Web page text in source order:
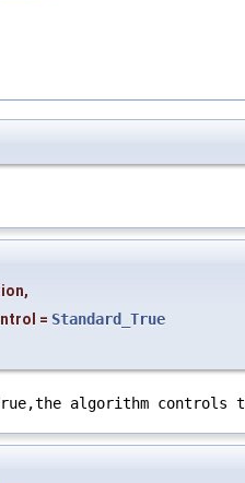
,
= Standard_True
algorithm controls